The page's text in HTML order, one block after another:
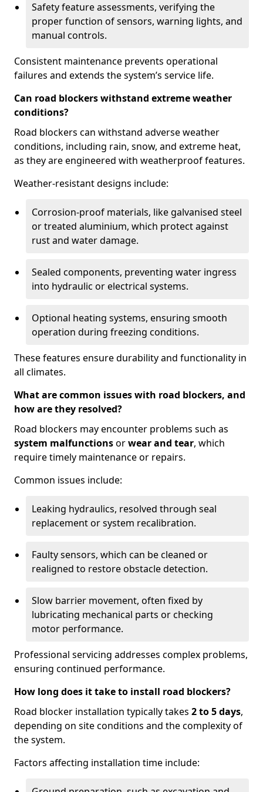
Safety feature assessments, verifying the
proper function of sensors, warning lights, and
manual controls.
Consistent maintenance prevents operational
failures and extends the system’s service life.
Can road blockers withstand extreme weather
conditions?
Road blockers can withstand adverse weather
conditions, including rain, snow, and extreme heat,
as they are engineered with weatherproof features.
Weather-resistant designs include:
Corrosion-proof materials, like galvanised steel
or treated aluminium, which protect against
rust and water damage.
Sealed components, preventing water ingress
into hydraulic or electrical systems.
Optional heating systems, ensuring smooth
operation during freezing conditions.
These features ensure durability and functionality in
all climates.
What are common issues with road blockers, and
how are they resolved?
Road blockers may encounter problems such as
system malfunctionsorwear and tear, which
require timely maintenance or repairs.
Common issues include:
Leaking hydraulics, resolved through seal
replacement or system recalibration.
Faulty sensors, which can be cleaned or
realigned to restore obstacle detection.
Slow barrier movement, often fixed by
lubricating mechanical parts or checking
motor performance.
Professional servicing addresses complex problems,
ensuring continued performance.
How long does it take to install road blockers?
Road blocker installation typically takes 2 to 5 days,
depending on site conditions and the complexity of
the system.
Factors affecting installation time include: